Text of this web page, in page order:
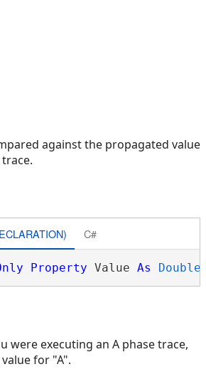
against the propagated value
C#
Property Value As Double
were executing an A phase trace,
for "A".